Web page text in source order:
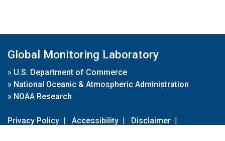
Global Monitoring Laboratory
» U.S. Department of Commerce
» National Oceanic & Atmospheric Administration
» NOAA Research
Privacy Policy | Accessibility | Disclaimer |